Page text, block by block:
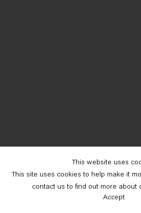
This website uses
This site uses cookies to help make it
contact us to find out more about
Accept